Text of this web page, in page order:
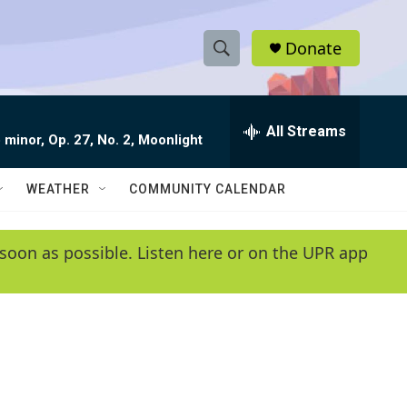
S
h
w
e
e
h
Q
y
Donate
Op. 27, No. 2, Moonlight All Streams
WEATHER COMMUNITY CALENDAR
as possible. Listen here or on the UPR app